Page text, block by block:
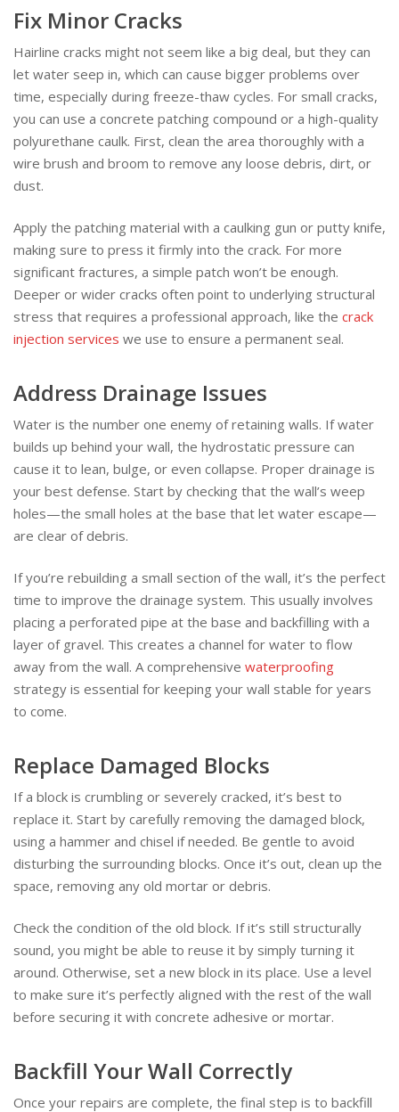
Fix Minor Cracks
Hairline cracks might not seem like a big deal, but they can
let water seep in, which can cause bigger problems over
time, especially during freeze-thaw cycles. For small cracks,
you can use a concrete patching compound or a high-quality
polyurethane caulk. First, clean the area thoroughly with a
wire brush and broom to remove any loose debris, dirt, or
dust.
Apply the patching material with a caulking gun or putty knife,
making sure to press it firmly into the crack. For more
significant fractures, a simple patch won’t be enough.
Deeper or wider cracks often point to underlying structural
stress that requires a professional approach, like the crack
injection services we use to ensure a permanent seal.
Address Drainage Issues
Water is the number one enemy of retaining walls. If water
builds up behind your wall, the hydrostatic pressure can
cause it to lean, bulge, or even collapse. Proper drainage is
your best defense. Start by checking that the wall’s weep
holes—the small holes at the base that let water escape—
are clear of debris.
If you’re rebuilding a small section of the wall, it’s the perfect
time to improve the drainage system. This usually involves
placing a perforated pipe at the base and backfilling with a
layer of gravel. This creates a channel for water to flow
away from the wall. A comprehensive waterproofing
strategy is essential for keeping your wall stable for years
to come.
Replace Damaged Blocks
If a block is crumbling or severely cracked, it’s best to
replace it. Start by carefully removing the damaged block,
using a hammer and chisel if needed. Be gentle to avoid
disturbing the surrounding blocks. Once it’s out, clean up the
space, removing any old mortar or debris.
Check the condition of the old block. If it’s still structurally
sound, you might be able to reuse it by simply turning it
around. Otherwise, set a new block in its place. Use a level
to make sure it’s perfectly aligned with the rest of the wall
before securing it with concrete adhesive or mortar.
Backfill Your Wall Correctly
Once your repairs are complete, the final step is to backfill